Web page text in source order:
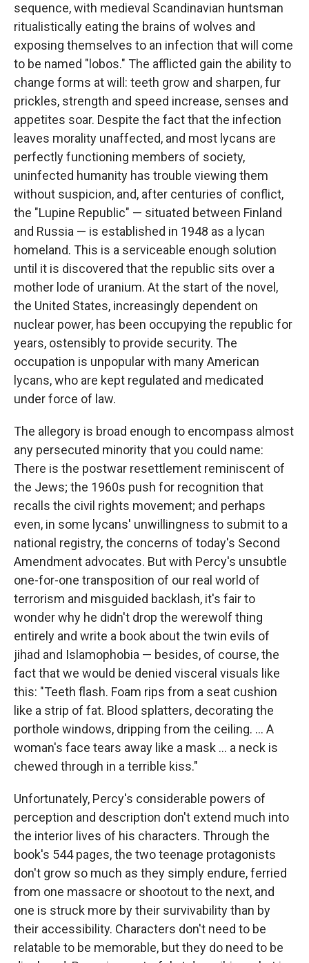
sequence, with medieval Scandinavian huntsman
ritualistically eating the brains of wolves and
exposing themselves to an infection that will come
to be named "lobos." The afflicted gain the ability to
change forms at will: teeth grow and sharpen, fur
prickles, strength and speed increase, senses and
appetites soar. Despite the fact that the infection
leaves morality unaffected, and most lycans are
perfectly functioning members of society,
uninfected humanity has trouble viewing them
without suspicion, and, after centuries of conflict,
the "Lupine Republic" — situated between Finland
and Russia — is established in 1948 as a lycan
homeland. This is a serviceable enough solution
until it is discovered that the republic sits over a
mother lode of uranium. At the start of the novel,
the United States, increasingly dependent on
nuclear power, has been occupying the republic for
years, ostensibly to provide security. The
occupation is unpopular with many American
lycans, who are kept regulated and medicated
under force of law.
The allegory is broad enough to encompass almost
any persecuted minority that you could name:
There is the postwar resettlement reminiscent of
the Jews; the 1960s push for recognition that
recalls the civil rights movement; and perhaps
even, in some lycans' unwillingness to submit to a
national registry, the concerns of today's Second
Amendment advocates. But with Percy's unsubtle
one-for-one transposition of our real world of
terrorism and misguided backlash, it's fair to
wonder why he didn't drop the werewolf thing
entirely and write a book about the twin evils of
jihad and Islamophobia — besides, of course, the
fact that we would be denied visceral visuals like
this: "Teeth flash. Foam rips from a seat cushion
like a strip of fat. Blood splatters, decorating the
porthole windows, dripping from the ceiling. ... A
woman's face tears away like a mask ... a neck is
chewed through in a terrible kiss."
Unfortunately, Percy's considerable powers of
perception and description don't extend much into
the interior lives of his characters. Through the
book's 544 pages, the two teenage protagonists
don't grow so much as they simply endure, ferried
from one massacre or shootout to the next, and
one is struck more by their survivability than by
their accessibility. Characters don't need to be
relatable to be memorable, but they do need to be